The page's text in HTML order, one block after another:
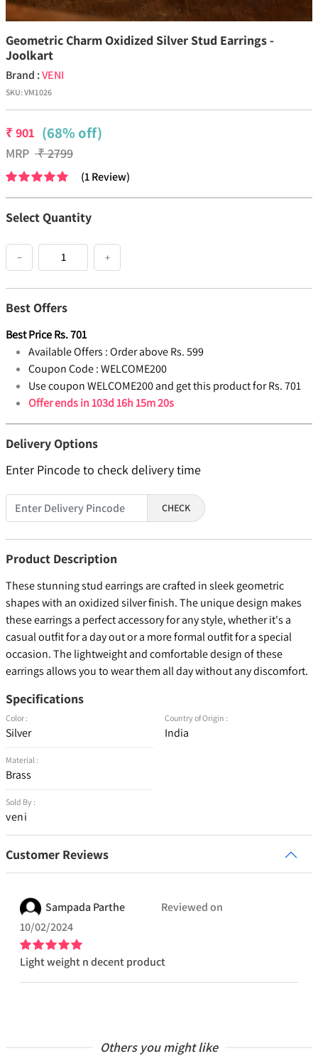
Geometric Charm Oxidized Silver Stud Earrings -
Joolkart
Brand :VENI
SKU:VM1026
₹901 (68% off)
MRP ₹2799
(1Review)
Select Quantity
− +
Best Offers
Best PriceRs.701
Available Offers :Order above Rs. 599
Coupon Code :WELCOME200
Use coupon WELCOME200 and get this product for Rs. 701
Offer ends in103d 16h 15m 19s
Delivery Options
Enter Pincode to check delivery time
CHECK
Product Description
These stunning stud earrings are crafted in sleek geometric
shapes with an oxidized silver finish. The unique design makes
these earrings a perfect accessory for any style, whether it's a
casual outfit for a day out or a more formal outfit for a special
occasion. The lightweight and comfortable design of these
earrings allows you to wear them all day without any discomfort.
Specifications
Color :
Silver
Material :
Brass
Sold By :
veni
Country of Origin :
India
Customer Reviews
Sampada Parthe
Reviewed on
10/02/2024
Light weight n decent product
Others you might like